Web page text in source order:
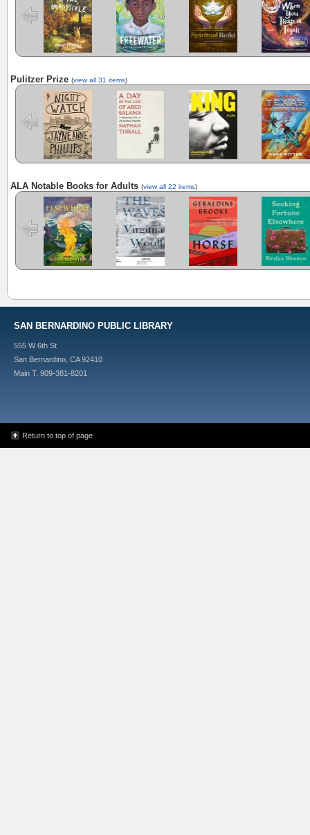
Pulitzer Prize (view all 31 items)
Night Watch
A Day in the
Life of Abed
Salama:
Anatomy of a
Jerusalem
Tragedy
King: A Life
Demon
Copperhead:
ALA Notable Books for Adults (view all 22 items)
Elsewhere
The Haunting
of Hajji Hotak:
And Other
Stories
Horse
Seeking
Fortune
Elsewhere
SAN BERNARDINO PUBLIC LIBRARY
555 W 6th St
San Bernardino, CA 92410
Main T. 909-381-8201
Return to top of page